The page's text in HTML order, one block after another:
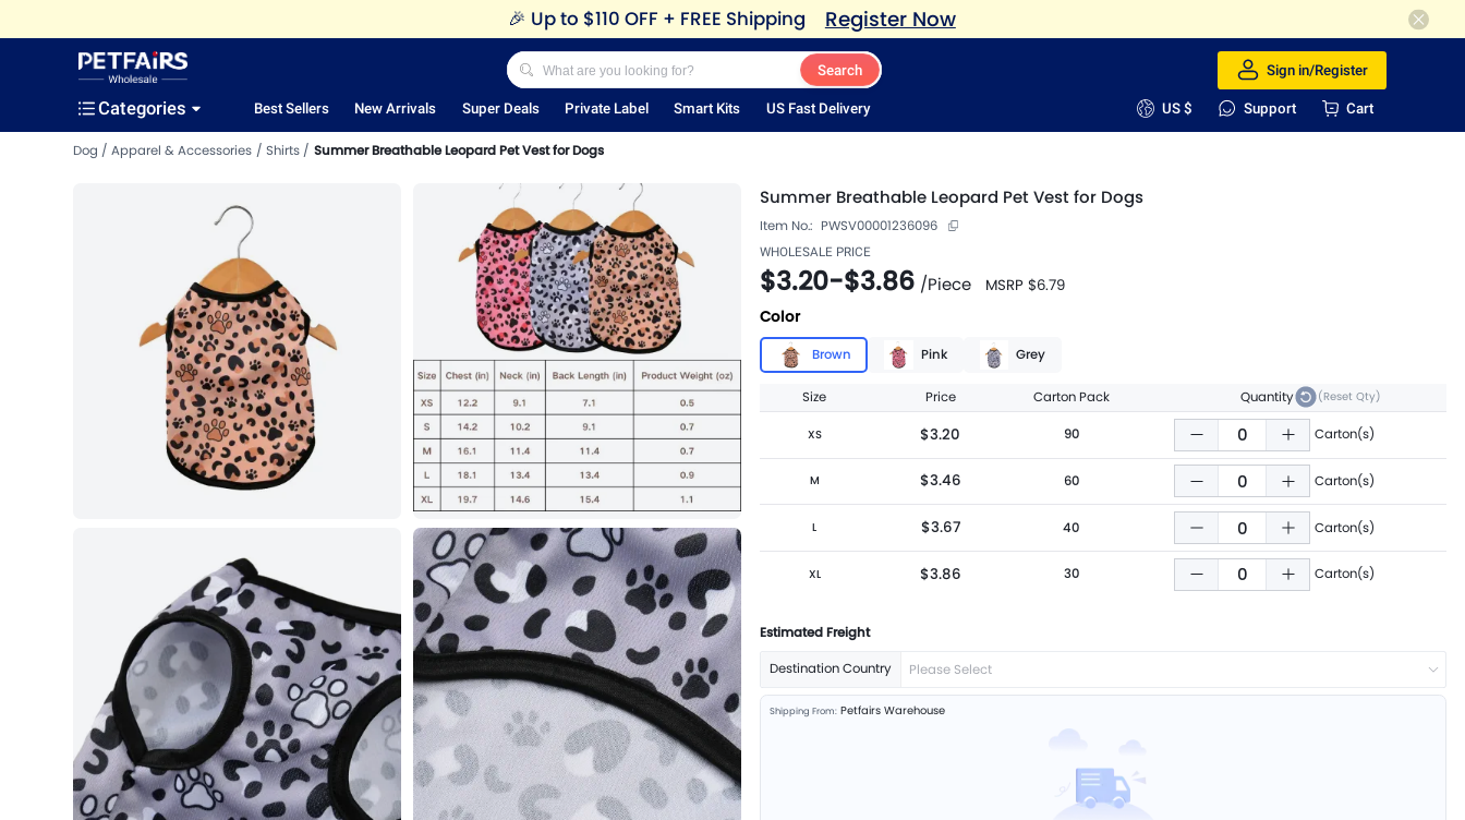
🎉 Up to $110 OFF + FREE Shipping Register Now
Search Sign in/Register
Categories Best Sellers New Arrivals Super Deals Private Label Smart Kits US Fast Delivery US $ Support Cart
Dog Apparel & Accessories Shirts Summer Breathable Leopard Pet Vest for Dogs
Summer Breathable Leopard Pet Vest for Dogs
Item No.: PWSV00001236096
WHOLESALE PRICE
$3.20-$3.86 /Piece MSRP $6.79
Color
Brown Pink Grey
Size Price Carton Pack Quantity (Reset Qty)
XS $3.20 90 Carton(s)
M $3.46 60 Carton(s)
L $3.67 40 Carton(s)
XL $3.86 30 Carton(s)
Estimated Freight
Destination Country Please Select
Shipping From: Petfairs Warehouse